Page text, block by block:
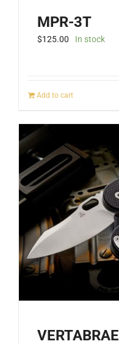
MPR-3T
$125.00 In stock
Add to cart
VERTABRAE